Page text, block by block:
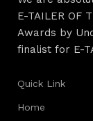
E-TAILER OF
Awards by
finalist for E-
Quick Link
Home